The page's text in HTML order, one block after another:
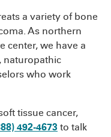
a variety of bone
As northern
center, we have a
naturopathic
who work
tissue cancer,
492-4673 to talk